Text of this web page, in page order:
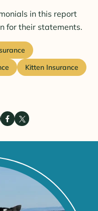
in this report
for their statements.
Kitten Insurance